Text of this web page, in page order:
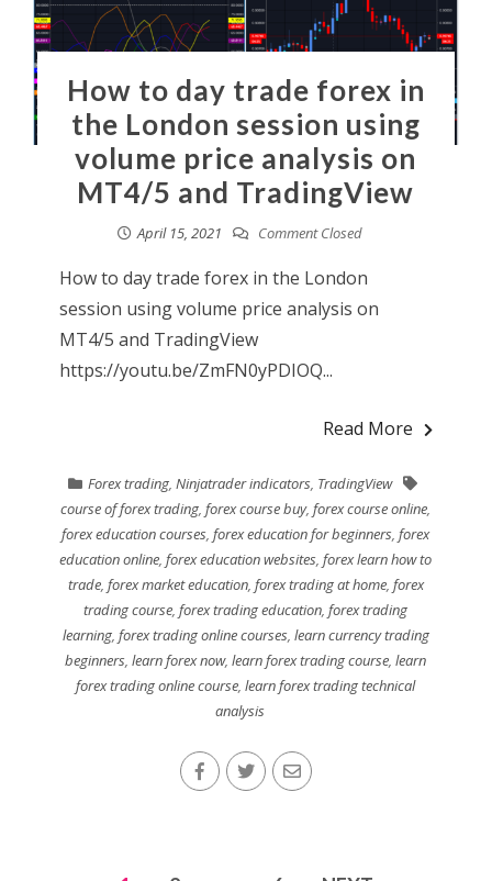
How to day trade forex in
the London session using
volume price analysis on
MT4/5 and TradingView
April 15, 2021 Comment Closed
How to day trade forex in the London
session using volume price analysis on
MT4/5 and TradingView
https://youtu.be/ZmFN0yPDIOQ...
Read More
Forex trading,Ninjatrader indicators, TradingView
course of forex trading,forex course buy,forex course online,
forex education courses,forex education for beginners,forex
education online,forex education websites,forex learn how to
trade, forex market education, forex trading at home, forex
trading course,forex trading education,forex trading
learning, forex trading online courses, learn currency trading
beginners,learn forex now,learn forex trading course,learn
forex trading online course,learn forex trading technical
analysis